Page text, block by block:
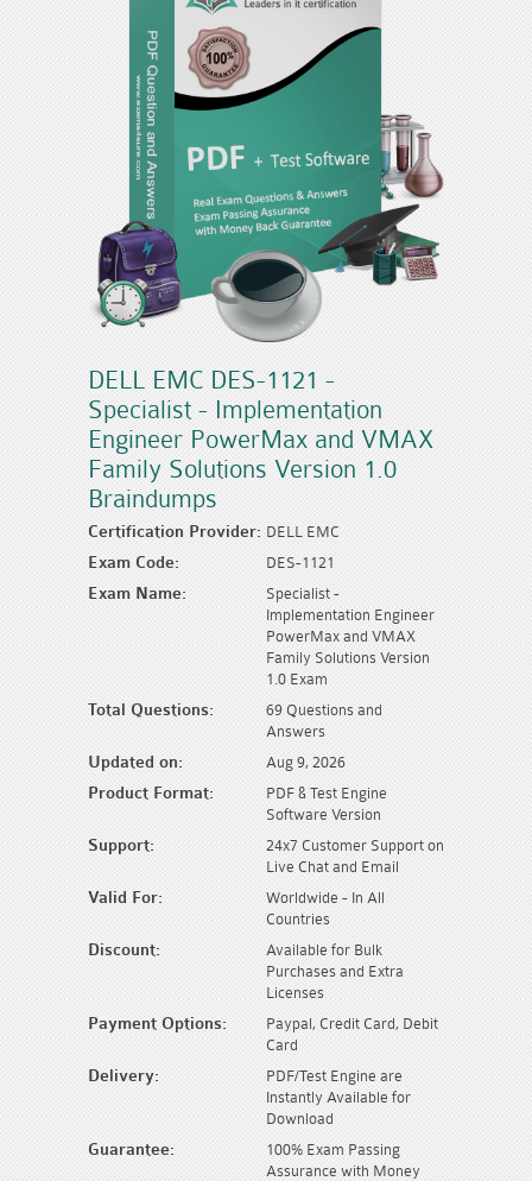
DELL EMC DES-1121 -
Specialist - Implementation
Engineer PowerMax and VMAX
Family Solutions Version 1.0
Braindumps
Certification Provider: DELL EMC
Exam Code: DES-1121
Exam Name:
Specialist -
Implementation Engineer
PowerMax and VMAX
Family Solutions Version
1.0 Exam
Total Questions:
69 Questions and
Answers
Updated on: Aug 9, 2026
Product Format:
PDF & Test Engine
Software Version
Support:
24x7 Customer Support on
Live Chat and Email
Valid For:
Worldwide - In All
Countries
Discount:
Available for Bulk
Purchases and Extra
Licenses
Payment Options:
Paypal, Credit Card, Debit
Card
Delivery:
PDF/Test Engine are
Instantly Available for
Download
Guarantee:
100% Exam Passing
Assurance with Money